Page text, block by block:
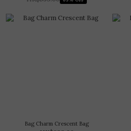
Bag Charm Crescent Bag